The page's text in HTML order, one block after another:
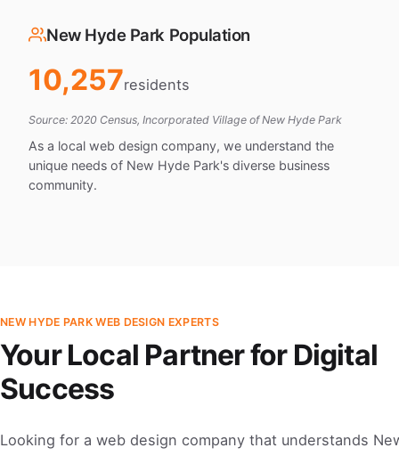
New Hyde Park Population
10,257residents
Source: 2020 Census, Incorporated Village of New Hyde Park
As a local web design company, we understand the
unique needs of New Hyde Park's diverse business
community.
NEW HYDE PARK WEB DESIGN EXPERTS
Your Local Partner for Digital
Success
Looking for a web design company that understands